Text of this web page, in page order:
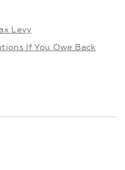
Levy
If You Owe Back